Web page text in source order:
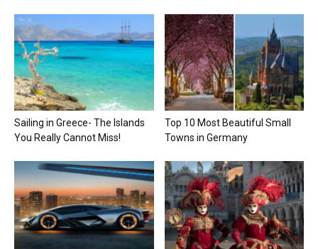
Sailing in Greece- The Islands
You Really Cannot Miss!
Top 10 Most Beautiful Small
Towns in Germany